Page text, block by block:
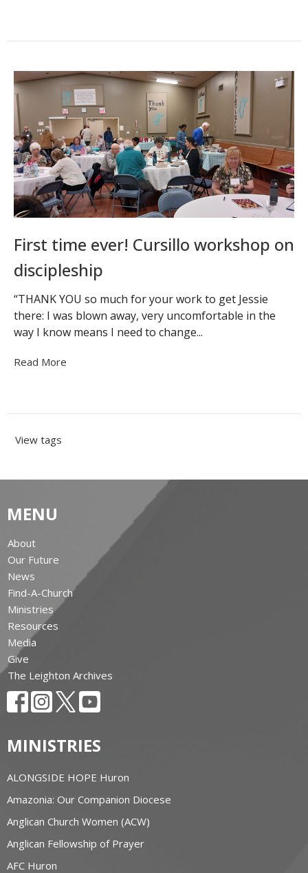
First time ever! Cursillo workshop on
discipleship
“THANK YOU so much for your work to get Jessie
there: I was blown away, very uncomfortable in the
way I know means I need to change...
Read More
View tags
MENU
About
Our Future
News
Find-A-Church
Ministries
Resources
Media
Give
The Leighton Archives
MINISTRIES
ALONGSIDE HOPE Huron
Amazonia: Our Companion Diocese
Anglican Church Women (ACW)
Anglican Fellowship of Prayer
AFC Huron